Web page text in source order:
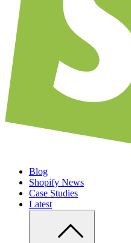
Blog
Shopify News
Case Studies
Latest